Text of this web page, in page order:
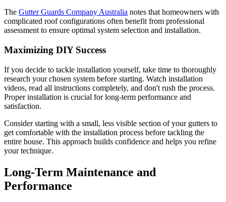
The Gutter Guards Company Australia notes that homeowners with
complicated roof configurations often benefit from professional
assessment to ensure optimal system selection and installation.
Maximizing DIY Success
If you decide to tackle installation yourself, take time to thoroughly
research your chosen system before starting. Watch installation
videos, read all instructions completely, and don't rush the process.
Proper installation is crucial for long-term performance and
satisfaction.
Consider starting with a small, less visible section of your gutters to
get comfortable with the installation process before tackling the
entire house. This approach builds confidence and helps you refine
your technique.
Long-Term Maintenance and
Performance